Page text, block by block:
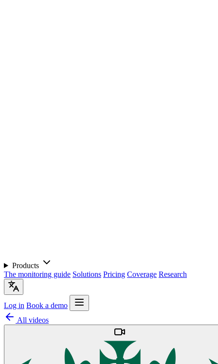
Products
The monitoring guide Solutions Pricing Coverage Research
Log in Book a demo
All videos